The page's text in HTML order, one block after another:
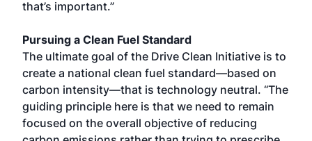
that’s important.”
Pursuing a Clean Fuel Standard
The ultimate goal of the Drive Clean Initiative is to
create a national clean fuel standard—based on
carbon intensity—that is technology neutral. “The
guiding principle here is that we need to remain
focused on the overall objective of reducing